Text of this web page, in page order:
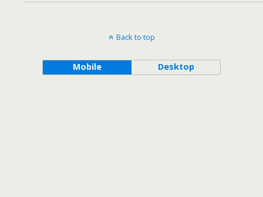
Back to top
Mobile Desktop